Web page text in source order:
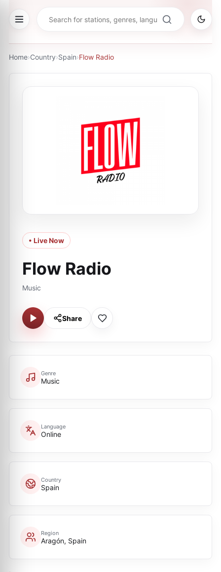
Home›Country›Spain›Flow Radio
• Live Now
Flow Radio
Music
Share
Genre
Music
Language
Online
Country
Spain
Region
Aragón, Spain